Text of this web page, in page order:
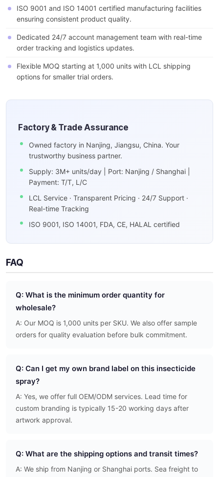
ISO 9001 and ISO 14001 certified manufacturing facilities
ensuring consistent product quality.
Dedicated 24/7 account management team with real-time
order tracking and logistics updates.
Flexible MOQ starting at 1,000 units with LCL shipping
options for smaller trial orders.
Factory & Trade Assurance
Owned factory in Nanjing, Jiangsu, China. Your
trustworthy business partner.
Supply: 3M+ units/day | Port: Nanjing / Shanghai |
Payment: T/T, L/C
LCL Service · Transparent Pricing · 24/7 Support ·
Real-time Tracking
ISO 9001, ISO 14001, FDA, CE, HALAL certified
FAQ
Q: What is the minimum order quantity for
wholesale?
A: Our MOQ is 1,000 units per SKU. We also offer sample
orders for quality evaluation before bulk commitment.
Q: Can I get my own brand label on this insecticide
spray?
A: Yes, we offer full OEM/ODM services. Lead time for
custom branding is typically 15-20 working days after
artwork approval.
Q: What are the shipping options and transit times?
A: We ship from Nanjing or Shanghai ports. Sea freight to